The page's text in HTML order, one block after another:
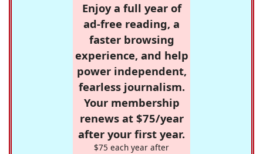
Enjoy a full year of
ad-free reading, a
faster browsing
experience, and help
power independent,
fearless journalism.
Your membership
renews at $75/year
after your first year.
$75 each year after